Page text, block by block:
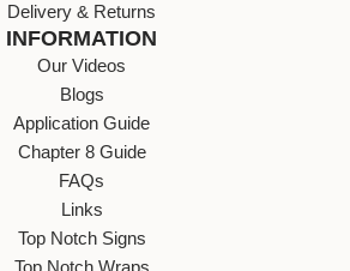
Delivery & Returns
INFORMATION
Our Videos
Blogs
Application Guide
Chapter 8 Guide
FAQs
Links
Top Notch Signs